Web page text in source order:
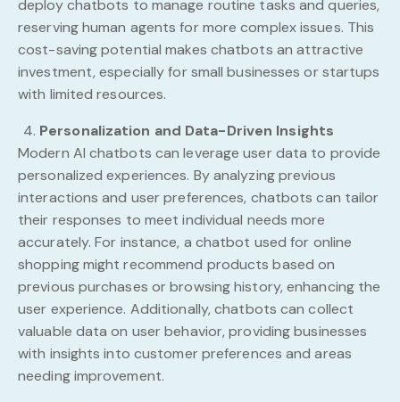
deploy chatbots to manage routine tasks and queries,
reserving human agents for more complex issues. This
cost-saving potential makes chatbots an attractive
investment, especially for small businesses or startups
with limited resources.
Personalization and Data-Driven Insights
Modern AI chatbots can leverage user data to provide
personalized experiences. By analyzing previous
interactions and user preferences, chatbots can tailor
their responses to meet individual needs more
accurately. For instance, a chatbot used for online
shopping might recommend products based on
previous purchases or browsing history, enhancing the
user experience. Additionally, chatbots can collect
valuable data on user behavior, providing businesses
with insights into customer preferences and areas
needing improvement.